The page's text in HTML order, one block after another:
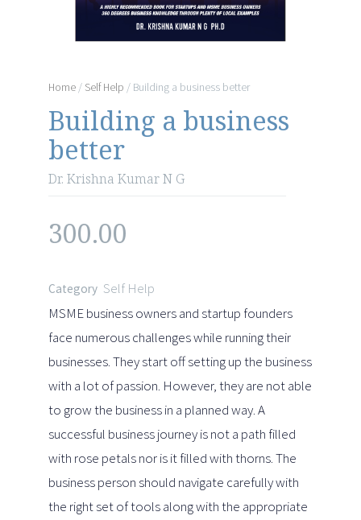
Home / Self Help / Building a business better
Building a business
better
Dr. Krishna Kumar N G
300.00
Category Self Help
MSME business owners and startup founders
face numerous challenges while running their
businesses. They start off setting up the business
with a lot of passion. However, they are not able
to grow the business in a planned way. A
successful business journey is not a path filled
with rose petals nor is it filled with thorns. The
business person should navigate carefully with
the right set of tools along with the appropriate